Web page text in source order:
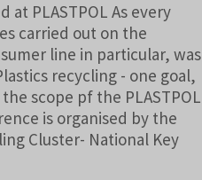
at PLASTPOL As every
carried out on the
line in particular, was
recycling - one goal,
scope pf the PLASTPOL
is organised by the
Cluster- National Key